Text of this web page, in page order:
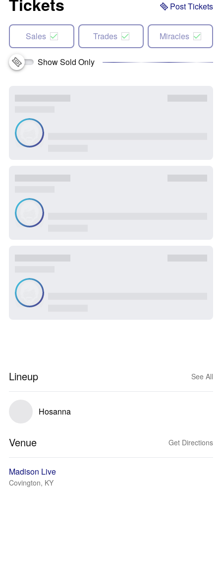
Post Tickets
Sales Trades Miracles
Show Sold Only
Lineup See All
Hosanna
Venue Get Directions
Madison Live
Covington, KY